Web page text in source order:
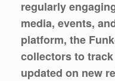
regularly
media, events,
platform, the
collectors to
updated on new